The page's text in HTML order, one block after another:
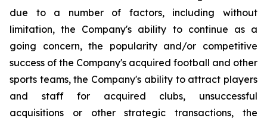
due to a number of factors, including without
limitation, the Company's ability to continue as a
going concern, the popularity and/or competitive
success of the Company's acquired football and other
sports teams, the Company's ability to attract players
and staff for acquired clubs, unsuccessful
acquisitions or other strategic transactions, the